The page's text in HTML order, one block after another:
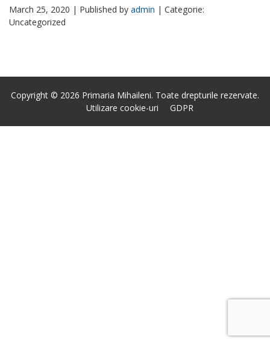
March 25, 2020 | Published by admin | Categorie:
Uncategorized
Copyright © 2026 Primaria Mihaileni. Toate drepturile rezervate.
Utilizare cookie-uri
GDPR